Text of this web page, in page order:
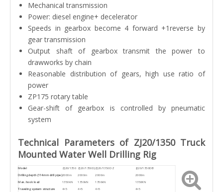
Mechanical transmission
Power: diesel engine+ decelerator
Speeds in gearbox become 4 forward +1reverse by
gear transmission
Output shaft of gearbox transmit the power to
drawworks by chain
Reasonable distribution of gears, high use ratio of
power
ZP175 rotary table
Gear-shift of gearbox is controlled by pneumatic
system
Technical Parameters of ZJ20/1350 Truck
Mounted Water Well Drilling Rig
Model ZJ20/1350 ZJ20/1350DJZJ20/1350DZ
ZJ20/1350DB
Drilling depth (114mm drill pipe)2000m 2000m 2000m
2000m
Max. hook load
1350kN 1350kN 1350kN
1350KN
Traveling system structure
4×5 4×5 4×5
4×5